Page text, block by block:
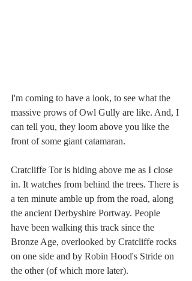
I'm coming to have a look, to see what the
massive prows of Owl Gully are like. And, I
can tell you, they loom above you like the
front of some giant catamaran.
Cratcliffe Tor is hiding above me as I close
in. It watches from behind the trees. There is
a ten minute amble up from the road, along
the ancient Derbyshire Portway. People
have been walking this track since the
Bronze Age, overlooked by Cratcliffe rocks
on one side and by Robin Hood's Stride on
the other (of which more later).